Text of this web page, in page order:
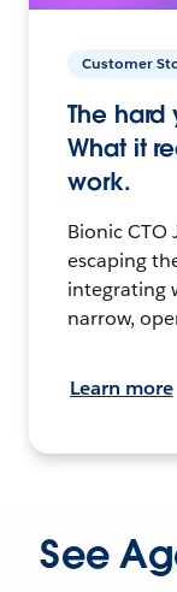
Customer
The hard
What it
work.
Bionic CTO
escaping
integrating
narrow,
Learn more
See